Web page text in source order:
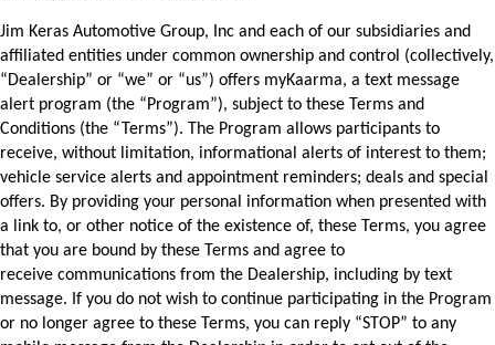
Jim Keras Automotive Group, Inc and each of our subsidiaries and
affiliated entities under common ownership and control (collectively,
“Dealership” or “we” or “us”) offers myKaarma, a text message
alert program (the “Program”), subject to these Terms and
Conditions (the “Terms”). The Program allows participants to
receive, without limitation, informational alerts of interest to them;
vehicle service alerts and appointment reminders; deals and special
offers. By providing your personal information when presented with
a link to, or other notice of the existence of, these Terms, you agree
that you are bound by these Terms and agree to
receive communications from the Dealership, including by text
message. If you do not wish to continue participating in the Program
or no longer agree to these Terms, you can reply “STOP” to any